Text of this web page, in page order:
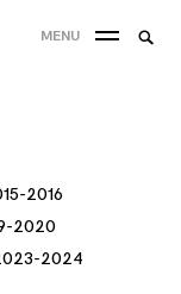
MENU
2016
2020
2024